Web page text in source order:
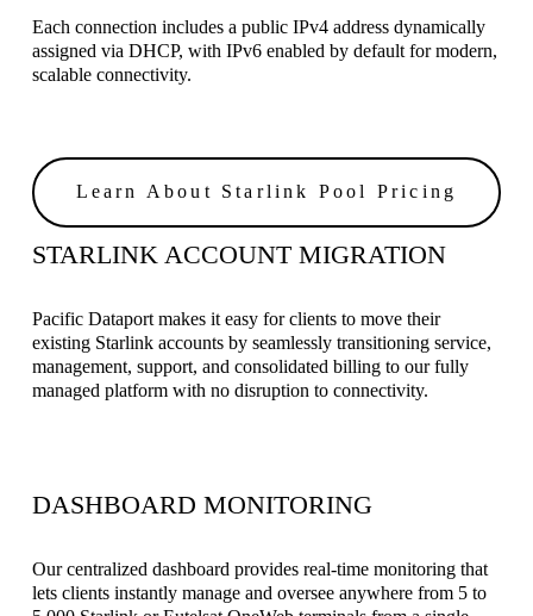
Each connection includes a public IPv4 address dynamically
assigned via DHCP, with IPv6 enabled by default for modern,
scalable connectivity.
Learn About Starlink Pool Pricing
STARLINK ACCOUNT MIGRATION
Pacific Dataport makes it easy for clients to move their
existing Starlink accounts by seamlessly transitioning service,
management, support, and consolidated billing to our fully
managed platform with no disruption to connectivity.
DASHBOARD MONITORING
Our centralized dashboard provides real-time monitoring that
lets clients instantly manage and oversee anywhere from 5 to